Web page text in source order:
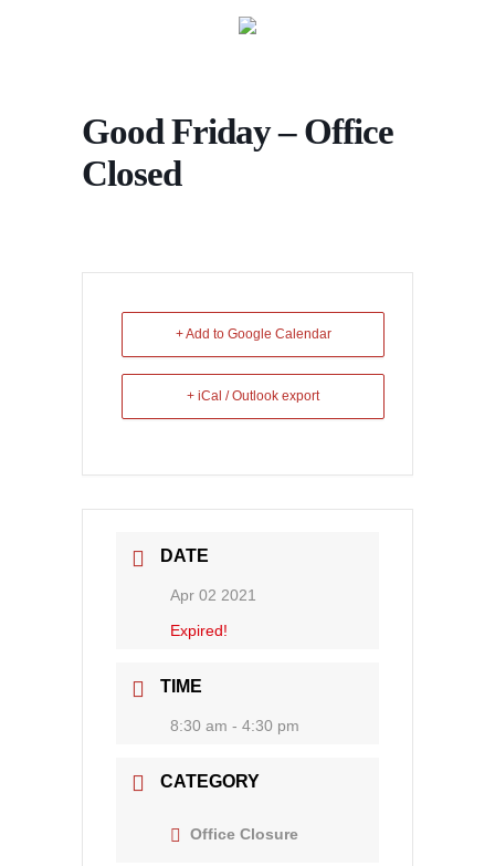
Good Friday – Office
Closed
+ Add to Google Calendar
+ iCal / Outlook export
DATE
Apr 02 2021
Expired!
TIME
8:30 am - 4:30 pm
CATEGORY
Office Closure